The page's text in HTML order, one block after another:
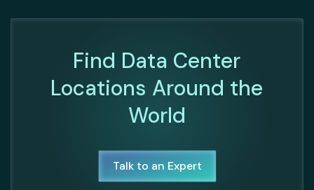
Find Data Center
Locations Around the
World
Talk to an Expert